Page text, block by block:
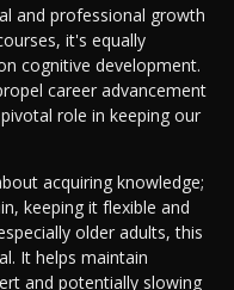
and professional growth
it's equally
cognitive development.
career advancement
role in keeping our
acquiring knowledge;
keeping it flexible and
older adults, this
It helps maintain
and potentially slowing